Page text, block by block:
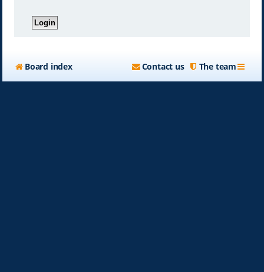
Board index The team
Contact us